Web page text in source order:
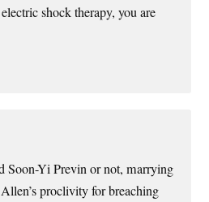
shock therapy, you are
Soon-Yi Previn or not, marrying
proclivity for breaching